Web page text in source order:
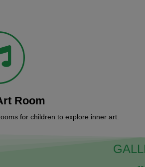
Room
for children to explore inner art.